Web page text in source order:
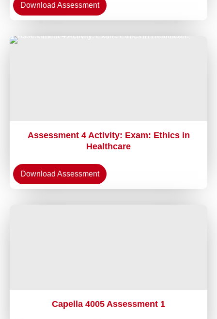
Download Assessment
Assessment 4 Activity: Exam: Ethics in
Healthcare
Download Assessment
Capella 4005 Assessment 1